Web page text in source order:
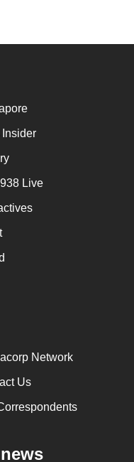
Live
Network
Us